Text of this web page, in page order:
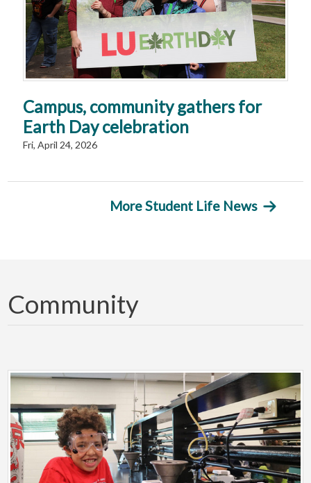
Campus, community gathers for
Earth Day celebration
Fri, April 24, 2026
More Student Life News
Community